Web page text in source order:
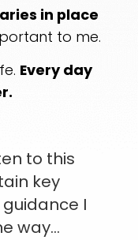
in place
to me.
Every day
to this
key
I
way…